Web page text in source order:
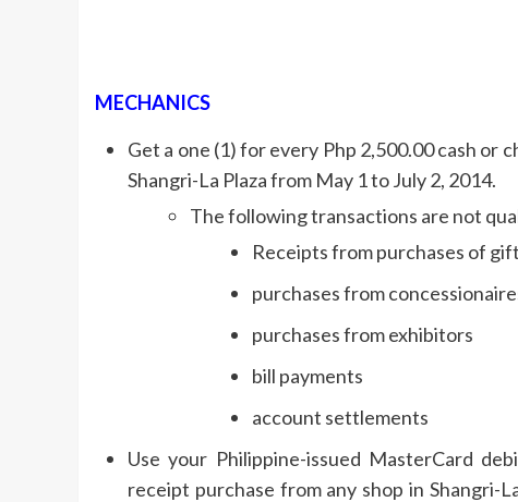
MECHANICS
Get a one (1) for every Php 2,500.00 cash or
Shangri-La Plaza from May 1 to July 2, 2014.
The following transactions are not
Receipts from purchases of
purchases from
purchases from exhibitors
bill payments
account settlements
Use your Philippine-issued MasterCard
receipt purchase from any shop in Shangri-